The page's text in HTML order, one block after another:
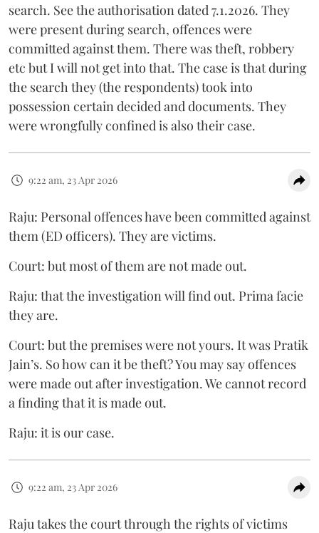
search. See the authorisation dated 7.1.2026. They
were present during search, offences were
committed against them. There was theft, robbery
etc but I will not get into that. The case is that during
the search they (the respondents) took into
possession certain decided and documents. They
were wrongfully confined is also their case.
9:22 am, 23 Apr 2026
Raju: Personal offences have been committed against
them (ED officers). They are victims.
Court: but most of them are not made out.
Raju: that the investigation will find out. Prima facie
they are.
Court: but the premises were not yours. It was Pratik
Jain’s. So how can it be theft? You may say offences
were made out after investigation. We cannot record
a finding that it is made out.
Raju: it is our case.
9:22 am, 23 Apr 2026
Raju takes the court through the rights of victims